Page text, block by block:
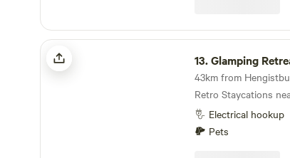
Glamping Retreat & Campsite
13.Glamping
Retro Staycations
Electrical hookup
Pets